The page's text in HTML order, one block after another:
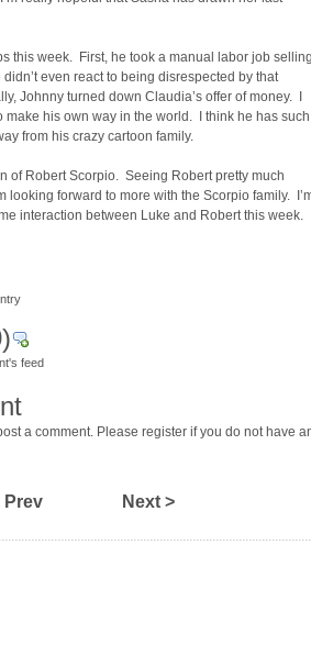
this week. First, he took a manual labor job selling
even react to being disrespected by that
Johnny turned down Claudia’s offer of money. I
make his own way in the world. I think he has such
from his crazy cartoon family.
of Robert Scorpio. Seeing Robert pretty much
looking forward to more with the Scorpio family.
interaction between Luke and Robert this week.
feed
a comment. Please register if you do not have
Prev Next >